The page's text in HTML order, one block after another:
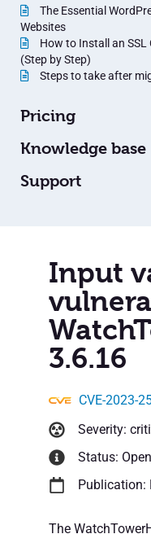
The Essential
Websites
How to Install an SSL
(Step by Step)
Steps to take after
Pricing
Knowledge base
Support
Input
3.6.16
CVE-2023-
Severity:
Status: Open
Publication:
The